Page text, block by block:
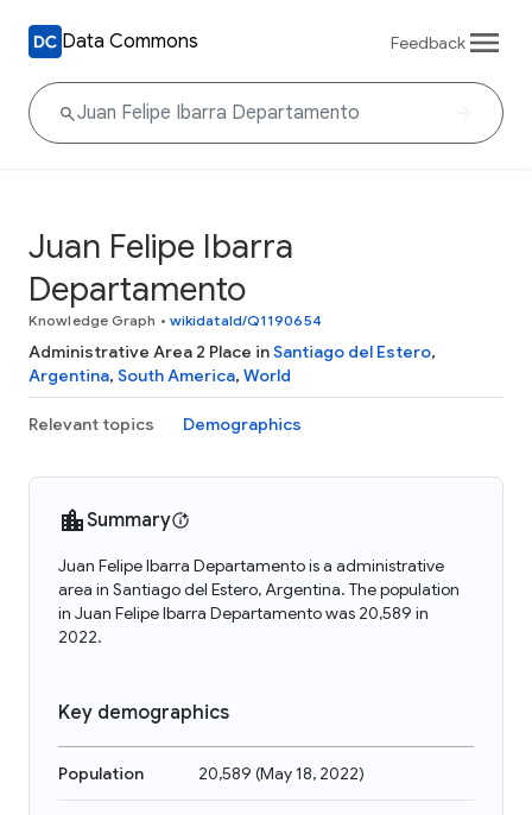
Data Commons Feedback
Juan Felipe Ibarra
Departamento
Knowledge Graph • wikidataId/Q1190654
Administrative Area 2 Place inSantiago del Estero,
Argentina, South America, World
Relevant topics Demographics
Summary
Juan Felipe Ibarra Departamento is a administrative
area in Santiago del Estero, Argentina. The population
in Juan Felipe Ibarra Departamento was 20,589 in
2022.
Key demographics
Population 20,589 (May 18, 2022)